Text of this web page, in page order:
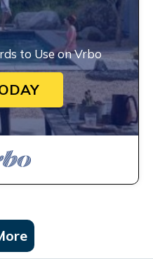
to Use on Vrbo